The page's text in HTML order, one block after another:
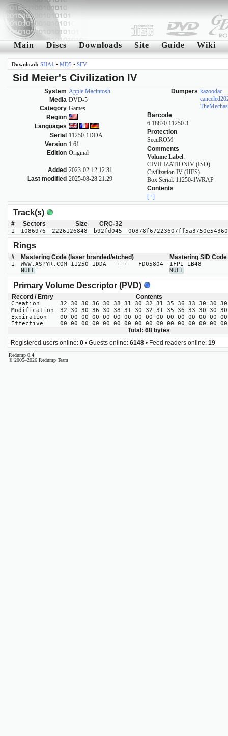
Main Discs Downloads Site Guide Wiki
Download: SHA1 • MD5 • SFV
Sid Meier's Civilization IV
System Apple Macintosh
Media DVD-5
Category Games
Region
Languages
Serial 11250-1DDA
Version 1.61
Edition Original
Added 2023-02-12 12:31
Last modified 2025-08-28 21:29
Dumpers kazoodac
Barcode
6 18870 11250 3
Protection
SecuROM
Comments
Volume Label:
CIVILIZATIONIV (ISO)
Civilization IV (HFS)
Box Serial: 11250-1WRAP
Contents
[+]
Track(s)
# Sectors Size CRC-32
1 1086976 2226126848 b92fd045
Rings
# Mastering Code (laser branded/etched) Mastering SID Code
1 WWW.ASPYR.COM 11250-1DDA + + FD05804
IFPI LB48
NULL
NULL
Primary Volume Descriptor (PVD)
Record / Entry Contents
Creation
32 30 30 36 30 38 31 30 32 31 35 36 33 30 30
Modification
32 30 30 36 30 38 31 30 32 31 35 36 33 30 30
Expiration
00 00 00 00 00 00 00 00 00 00 00 00 00 00 00
Effective
00 00 00 00 00 00 00 00 00 00 00 00 00 00 00
Total: 68 bytes
Registered users online: 0 • Guests online: 6148 • Feed readers online: 19
Redump 0.4
© 2005–2026 Redump Team